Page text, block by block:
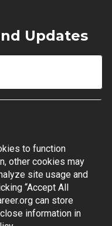
Updates
| Terms of Use
to function
other cookies may
site usage and
“Accept All
can store
information in